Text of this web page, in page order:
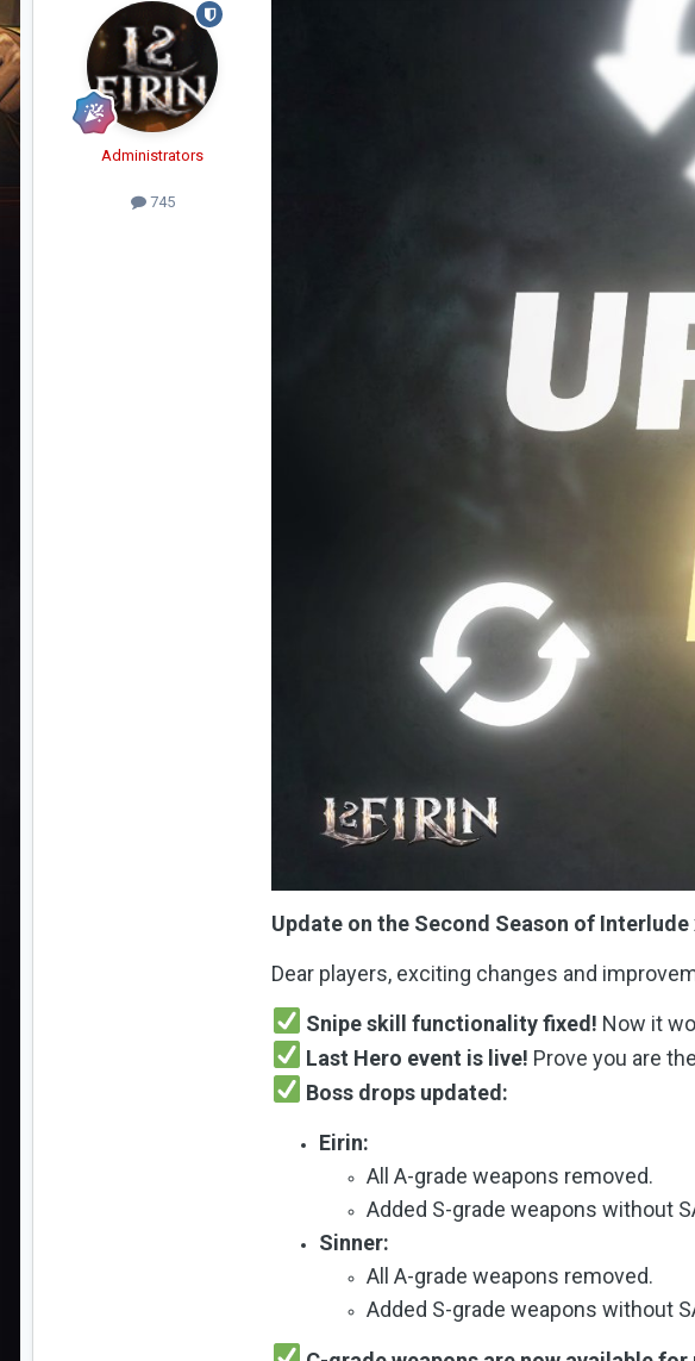
Administrators
745
Update on the Second Season of Interlude
Dear players, exciting changes and
Snipe skill functionality fixed! Now it
Last Hero event is live! Prove you are
Boss drops updated:
Eirin:
All A-grade weapons removed.
Added S-grade weapons without
Sinner:
All A-grade weapons removed.
Added S-grade weapons without